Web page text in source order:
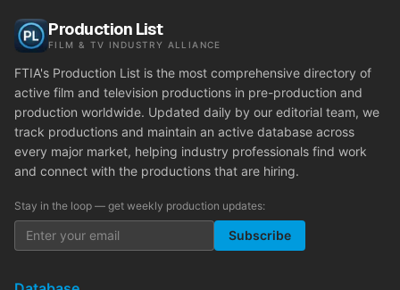
Production List
FILM & TV INDUSTRY ALLIANCE
FTIA's Production List is the most comprehensive directory of
active film and television productions in pre-production and
production worldwide. Updated daily by our editorial team, we
track productions and maintain an active database across
every major market, helping industry professionals find work
and connect with the productions that are hiring.
Stay in the loop — get weekly production updates:
Subscribe